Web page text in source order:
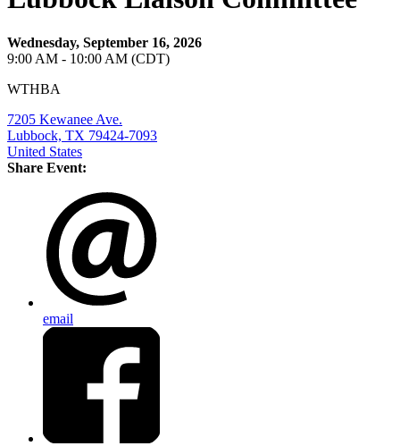
Wednesday, September 16, 2026
9:00 AM - 10:00 AM (CDT)
WTHBA
7205 Kewanee Ave.
Lubbock, TX 79424-7093
United States
Share Event:
email